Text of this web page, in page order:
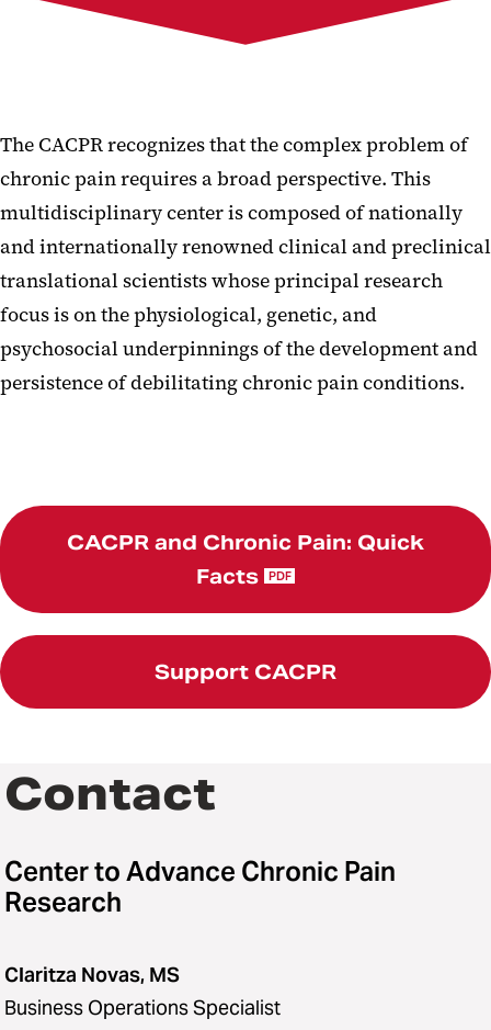
The CACPR recognizes that the complex problem of
chronic pain requires a broad perspective. This
multidisciplinary center is composed of nationally
and internationally renowned clinical and preclinical
translational scientists whose principal research
focus is on the physiological, genetic, and
psychosocial underpinnings of the development and
persistence of debilitating chronic pain conditions.
CACPR and Chronic Pain: Quick
Facts
PDF
Support CACPR
Contact
Center to Advance Chronic Pain
Research
Claritza Novas, MS
Business Operations Specialist